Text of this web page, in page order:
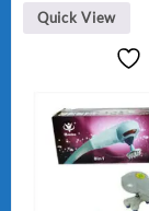
Quick View